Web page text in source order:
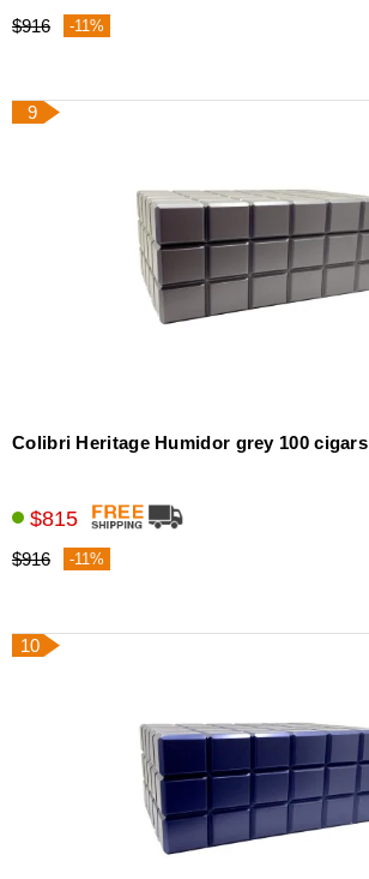
$916 -11%
9
Colibri Heritage Humidor grey 100 cigars
$815
$916 -11%
10